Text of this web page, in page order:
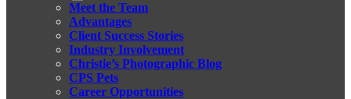
Meet the Team
Advantages
Client Success Stories
Industry Involvement
Christie’s Photographic Blog
CPS Pets
Career Opportunities